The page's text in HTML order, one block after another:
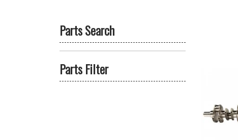
Parts Search
Parts Filter